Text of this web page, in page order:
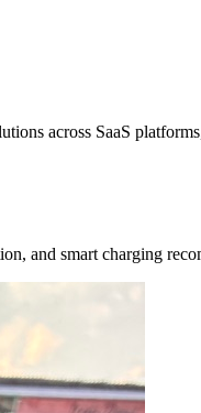
across SaaS
and smart charging